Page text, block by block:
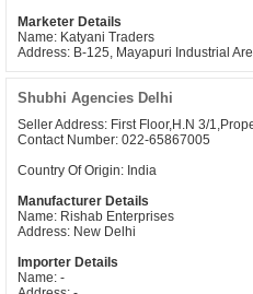
Marketer Details
Name: Katyani Traders
Address: B-125, Mayapuri Industrial
Shubhi Agencies Delhi
Seller Address: First Floor,H.N 3/
Contact Number: 022-65867005
Country Of Origin: India
Manufacturer Details
Name: Rishab Enterprises
Address: New Delhi
Importer Details
Name: -